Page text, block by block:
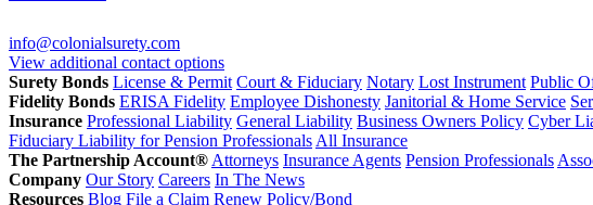
info@colonialsurety.com
View additional contact options
Surety Bonds License & Permit Court & Fiduciary Notary Lost Instrument Public
Fidelity Bonds ERISA Fidelity Employee Dishonesty Janitorial & Home Service
Insurance Professional Liability General Liability Business Owners Policy Cyber
Fiduciary Liability for Pension Professionals All Insurance
The Partnership Account® Attorneys Insurance Agents Pension Professionals
Company Our Story Careers In The News
Resources Blog File a Claim Renew Policy/Bond